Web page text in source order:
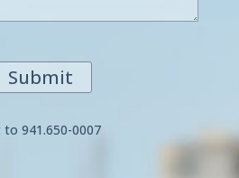
Submit
to 941.650-0007